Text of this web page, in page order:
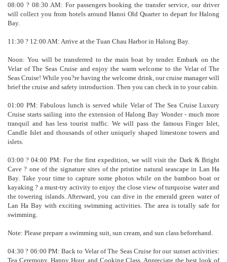
08:00 ? 08:30 AM: For passengers booking the transfer service, our driver
will collect you from hotels around Hanoi Old Quarter to depart for Halong
Bay.
11:30 ? 12:00 AM: Arrive at the Tuan Chau Harbor in Halong Bay.
Noon: You will be transferred to the main boat by tender. Embark on the
Velar of The Seas Cruise and enjoy the warm welcome to the Velar of The
Seas Cruise! While you?re having the welcome drink, our cruise manager will
brief the cruise and safety introduction. Then you can check in to your cabin.
01:00 PM: Fabulous lunch is served while Velar of The Sea Cruise Luxury
Cruise starts sailing into the extension of Halong Bay Wonder - much more
tranquil and has less tourist traffic. We will pass the famous Finger Islet,
Candle Islet and thousands of other uniquely shaped limestone towers and
islets.
03:00 ? 04:00 PM: For the first expedition, we will visit the Dark & Bright
Cave ? one of the signature sites of the pristine natural seascape in Lan Ha
Bay. Take your time to capture some photos while on the bamboo boat or
kayaking ? a must-try activity to enjoy the close view of turquoise water and
the towering islands. Afterward, you can dive in the emerald green water of
Lan Ha Bay with exciting swimming activities. The area is totally safe for
swimming.
Note: Please prepare a swimming suit, sun cream, and sun class beforehand.
04:30 ? 06:00 PM: Back to Velar of The Seas Cruise for our sunset activities:
Tea Ceremony, Happy Hour, and Cooking Class. Appreciate the best look of